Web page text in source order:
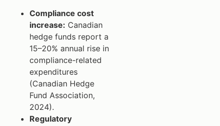
Compliance cost
increase: Canadian
hedge funds report a
15–20% annual rise in
compliance-related
expenditures
(Canadian Hedge
Fund Association,
2024).
Regulatory